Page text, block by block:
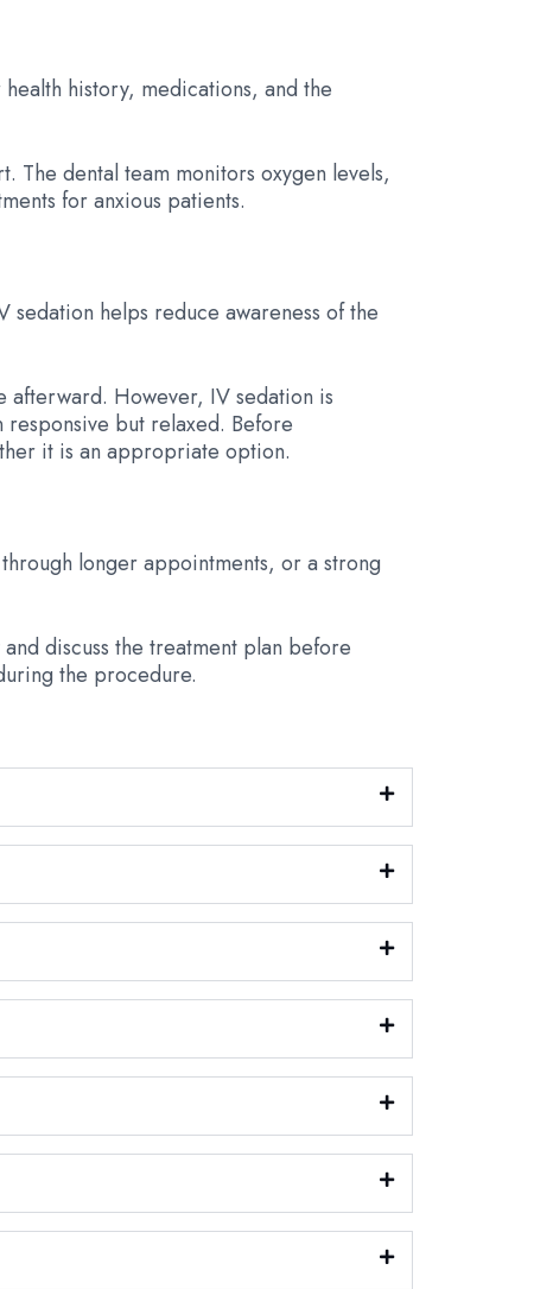
history, medications, and the
The dental team monitors oxygen levels,
for anxious patients.
helps reduce awareness of the
afterward. However, IV sedation is
responsive but relaxed. Before
it is an appropriate option.
longer appointments, or a strong
discuss the treatment plan before
the procedure.